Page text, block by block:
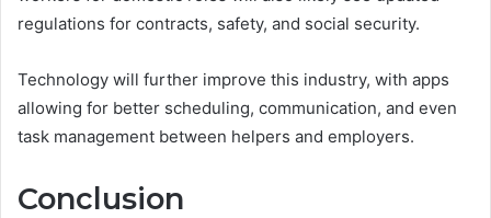
regulations for contracts, safety, and social security.
Technology will further improve this industry, with apps
allowing for better scheduling, communication, and even
task management between helpers and employers.
Conclusion